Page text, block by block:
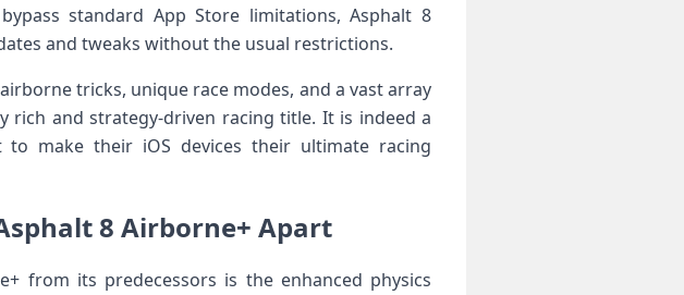
​standard App Store ⁣limitations, Asphalt 8
‌and tweaks without the ​usual restrictions.
tricks, unique ⁤race ‌modes, and a vast array
and strategy-driven racing ‌title. ⁢It is indeed a
make their iOS devices their ultimate racing
8 Airborne+ Apart
from its predecessors is the enhanced physics